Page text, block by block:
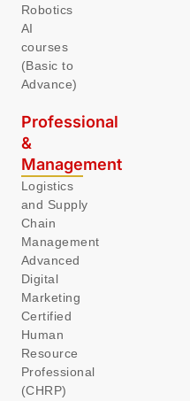
Professional
&
Management
Logistics
and Supply
Chain
Management
Advanced
Digital
Marketing
Certified
Human
Resource
Professional
(CHRP)
Robotics
AI
courses
(Basic to
Advance)